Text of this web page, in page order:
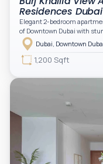
Residences
Elegant 2-bedroom
of Downtown Dubai with
fountain, and the city skyline. The apartment is fully furnished with
interiors and high-quality
layout. It features a bright
appliances, and two
light. A private balcony provides a perfect space to enjoy the iconic
1,200 Sqft